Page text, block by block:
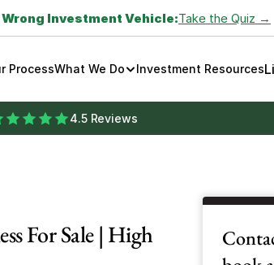
Wrong Investment Vehicle:Take the Quiz →
ProcessWhat We Do Investment Resources
4.5 Reviews
For Sale | High